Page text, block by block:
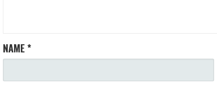
NAME *